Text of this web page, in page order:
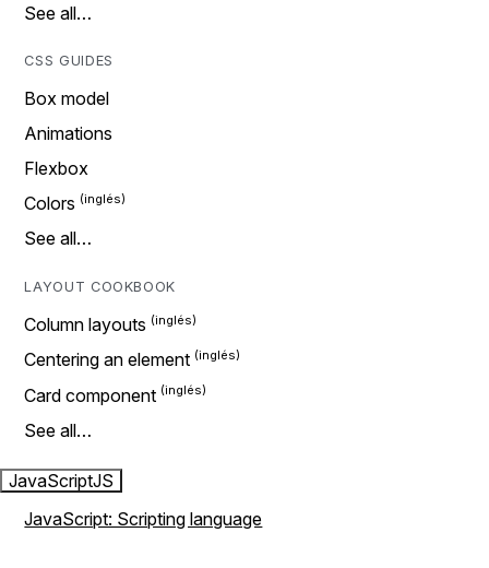
See all…
CSS GUIDES
Box model
Animations
Flexbox
Colors
See all…
LAYOUT COOKBOOK
Column layouts
Centering an element
Card component
See all…
JavaScriptJS
JavaScript: Scripting language